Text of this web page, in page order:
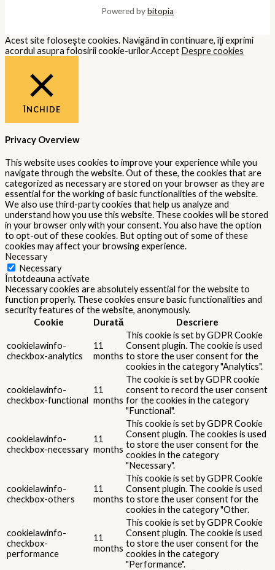
Powered bybitopia
Acest site foloseşte cookies. Navigând în continuare, îţi exprimi
acordul asupra folosirii cookie-urilor.Accept Despre cookies
ÎNCHIDE
Privacy Overview
This website uses cookies to improve your experience while you
navigate through the website. Out of these, the cookies that are
categorized as necessary are stored on your browser as they are
essential for the working of basic functionalities of the website.
We also use third-party cookies that help us analyze and
understand how you use this website. These cookies will be stored
in your browser only with your consent. You also have the option
to opt-out of these cookies. But opting out of some of these
cookies may affect your browsing experience.
Necessary
Necessary
Întotdeauna activate
Necessary cookies are absolutely essential for the website to
function properly. These cookies ensure basic functionalities and
security features of the website, anonymously.
Cookie
Durată Descriere
cookielawinfo-
checkbox-analytics
11
months
This cookie is set by GDPR Cookie
Consent plugin. The cookie is used
to store the user consent for the
cookies in the category "Analytics".
cookielawinfo-
checkbox-functional
11
months
The cookie is set by GDPR cookie
consent to record the user consent
for the cookies in the category
"Functional".
cookielawinfo-
checkbox-necessary
11
months
This cookie is set by GDPR Cookie
Consent plugin. The cookies is used
to store the user consent for the
cookies in the category
"Necessary".
cookielawinfo-
checkbox-others
11
months
This cookie is set by GDPR Cookie
Consent plugin. The cookie is used
to store the user consent for the
cookies in the category "Other.
cookielawinfo-
checkbox-
performance
11
months
This cookie is set by GDPR Cookie
Consent plugin. The cookie is used
to store the user consent for the
cookies in the category
"Performance".